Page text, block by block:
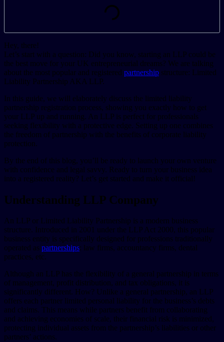
Hey, there!
Let’s start with a question: Did you know, starting an LLP could be
the best move for your UK entrepreneurial dreams? We are talking
about the most popular and registered partnership structure: Limited
Liability Partnership AKA LLP.
In this guide, we will elaborately discuss the limited liability
partnership registration process, showing you exactly how to get
your LLP up and running. An LLP is perfect for professionals
seeking flexibility with a protective edge. Setting up one combines
the freedom of partnership with the benefits of corporate liability
protection.
By the end of this blog, you’ll be ready to launch your own venture
with confidence and legal savvy. Ready to turn your business idea
into a registered reality? Let’s get started and make it official!
Understanding LLP Company
An LLP or Limited Liability Partnership is a modern business
structure. Introduced in 2001 under the LLP Act 2000, this popular
business entity is specifically designed for professions traditionally
operated as partnerships: law firms, accountancy firms, dental
practices, etc.
Although an LLP has the flexibility of a general partnership in terms
of management, profit distribution, and tax obligations, it is
significantly different. How? Unlike a general partnership, an LLP
offers each partner limited personal liability for the business’s debts
and claims. This means while partners benefit from collaborating
and achieving economies of scale, their financial risk is minimized,
protecting individual assets from the partnership’s liabilities or other
partners’ actions.